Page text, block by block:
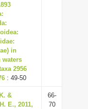
in
waters
2956
: 49-50
&
E., 2011,
66-
70